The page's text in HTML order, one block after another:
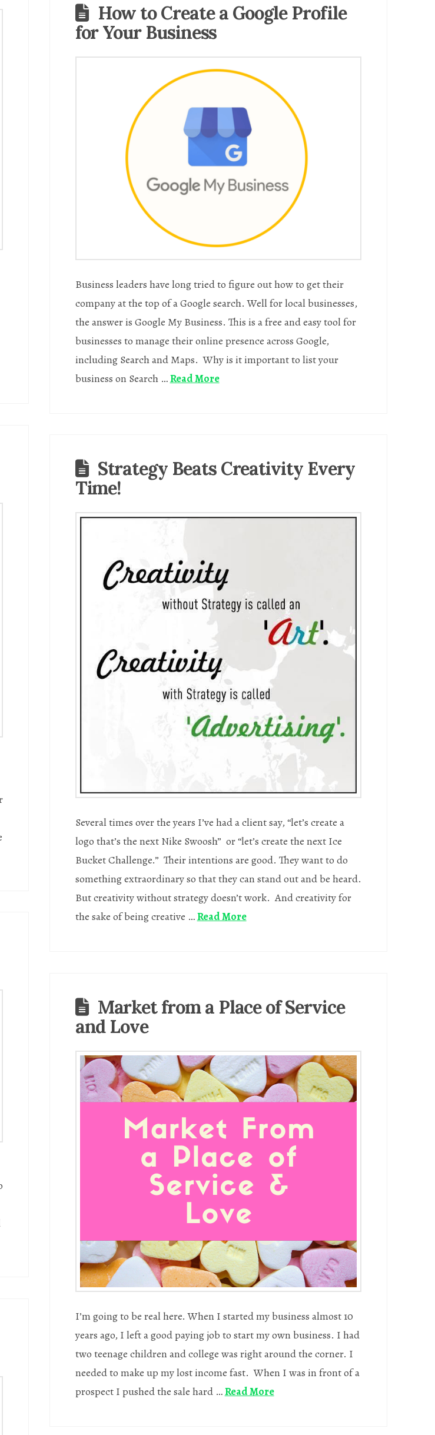
How to Create a Google Profile
for Your Business
Business leaders have long tried to figure out how to get their
company at the top of a Google search. Well for local businesses,
the answer is Google My Business. This is a free and easy tool for
businesses to manage their online presence across Google,
including Search and Maps. Why is it important to list your
business on Search …Read More
Strategy Beats Creativity Every
Time!
Several times over the years I’ve had a client say, “let’s create a
logo that’s the next Nike Swoosh” or “let’s create the next Ice
Bucket Challenge.” Their intentions are good. They want to do
something extraordinary so that they can stand out and be heard.
But creativity without strategy doesn’t work. And creativity for
the sake of being creative …Read More
Market from a Place of Service
and Love
I’m going to be real here. When I started my business almost 10
years ago, I left a good paying job to start my own business. I had
two teenage children and college was right around the corner. I
needed to make up my lost income fast. When I was in front of a
prospect I pushed the sale hard …Read More